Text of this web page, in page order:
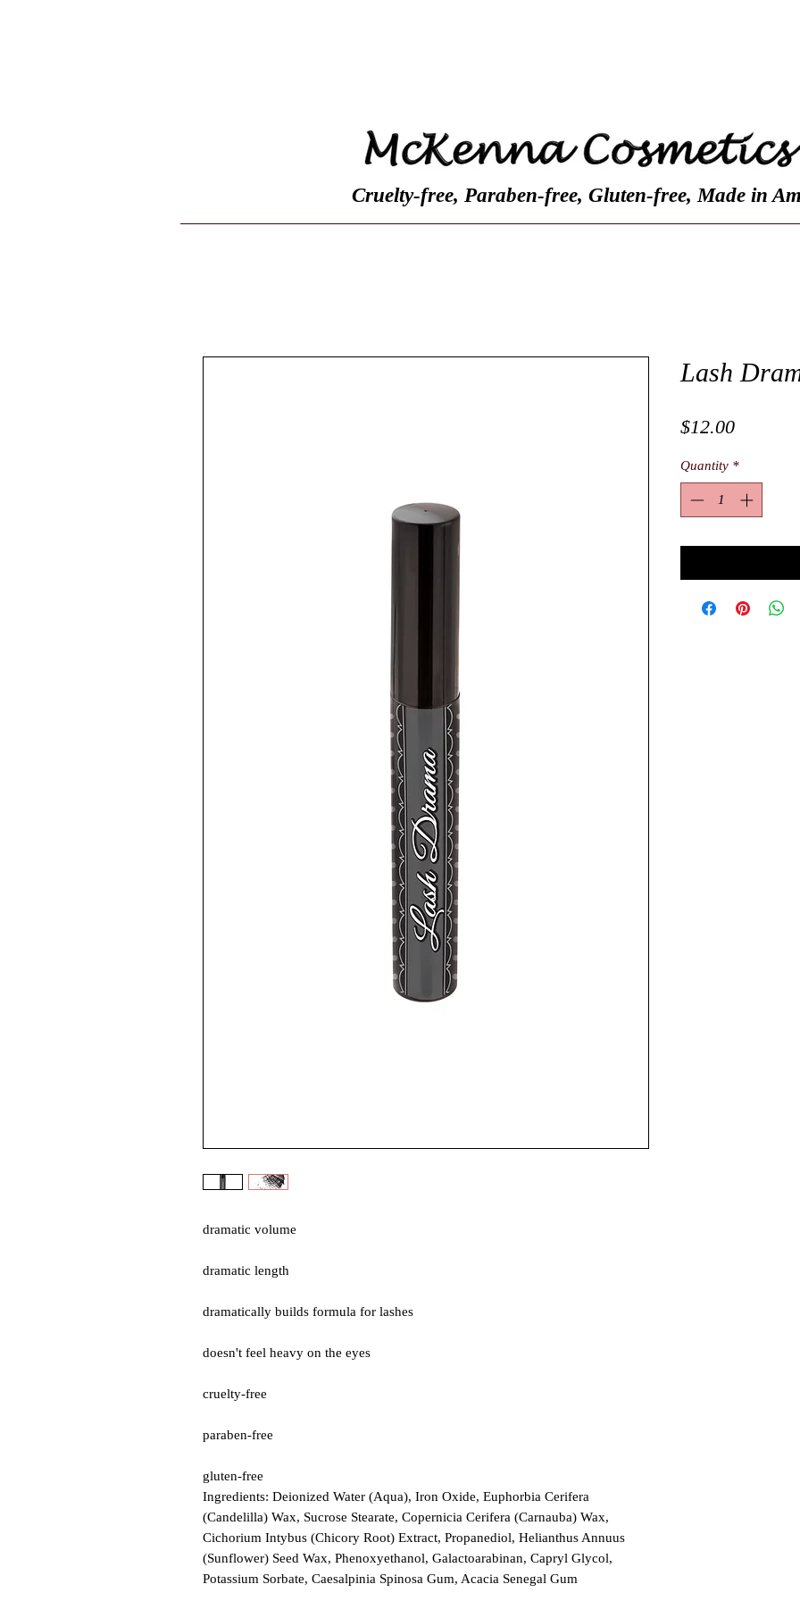
Cruelty-free, Paraben-free, Gluten-free, Made in
dramatic volume
dramatic length
dramatically builds formula for lashes
doesn't feel heavy on the eyes
cruelty-free
paraben-free
gluten-free
Ingredients: Deionized Water (Aqua), Iron Oxide, Euphorbia Cerifera
(Candelilla) Wax, Sucrose Stearate, Copernicia Cerifera (Carnauba) Wax,
Cichorium Intybus (Chicory Root) Extract, Propanediol, Helianthus Annuus
(Sunflower) Seed Wax, Phenoxyethanol, Galactoarabinan, Capryl Glycol,
Potassium Sorbate, Caesalpinia Spinosa Gum, Acacia Senegal Gum
Lash
$12.00Price
Quantity *